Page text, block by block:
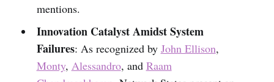
mentions.
Innovation Catalyst Amidst System
Failures: As recognized by John Ellison,
Monty, Alessandro, and Raam